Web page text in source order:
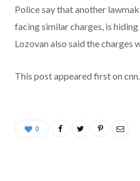
Police say that another
facing similar charges, is
Lozovan also said the
This post appeared first on
0